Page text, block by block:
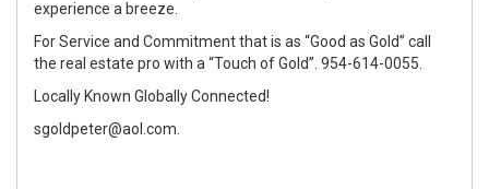
experience a breeze.
For Service and Commitment that is as “Good as Gold” call
the real estate pro with a “Touch of Gold”. 954-614-0055.
Locally Known Globally Connected!
sgoldpeter@aol.com.